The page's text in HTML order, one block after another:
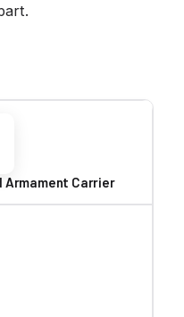
Armament Carrier